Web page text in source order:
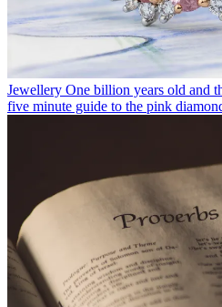
Jewellery One billion years old and
five minute guide to the pink